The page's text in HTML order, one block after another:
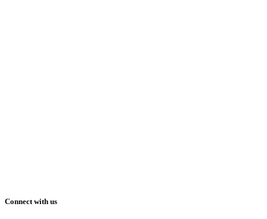
Connect with us